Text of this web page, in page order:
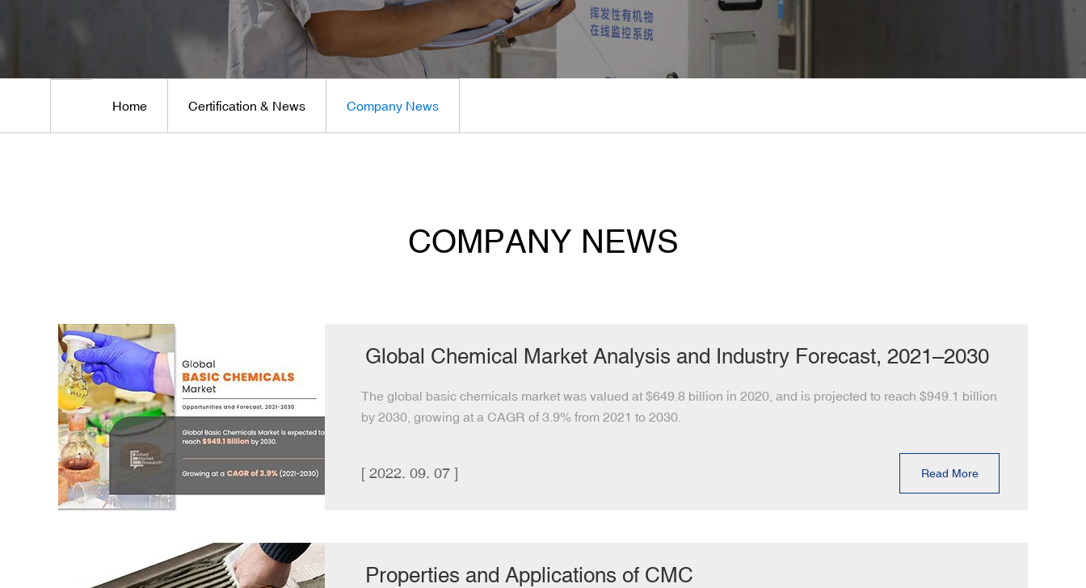
Home Certification & News Company News
COMPANY NEWS
Global Chemical Market Analysis and Industry Forecast, 2021–2030
The global basic chemicals market was valued at $649.8 billion in 2020, and is projected to reach $949.1 billion
by 2030, growing at a CAGR of 3.9% from 2021 to 2030.
[ 2022. 09. 07 ] Read More
Properties and Applications of CMC